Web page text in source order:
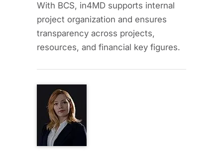
With BCS, in4MD supports internal
project organization and ensures
transparency across projects,
resources, and financial key figures.